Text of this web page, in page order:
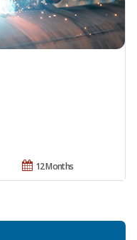
12 Months